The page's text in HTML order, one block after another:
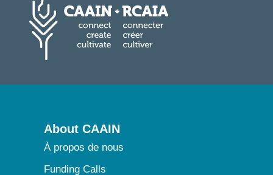
About CAAIN
À propos de nous
Funding Calls